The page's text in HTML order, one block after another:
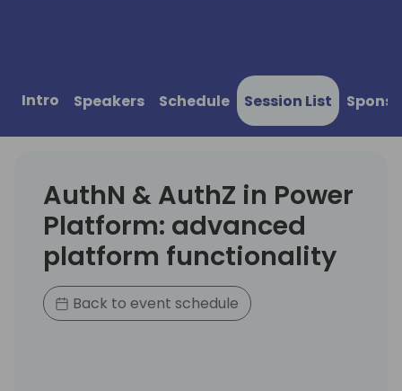
Intro Speakers Schedule Session List
AuthN & AuthZ in Power
Platform: advanced
platform functionality
Back to event schedule